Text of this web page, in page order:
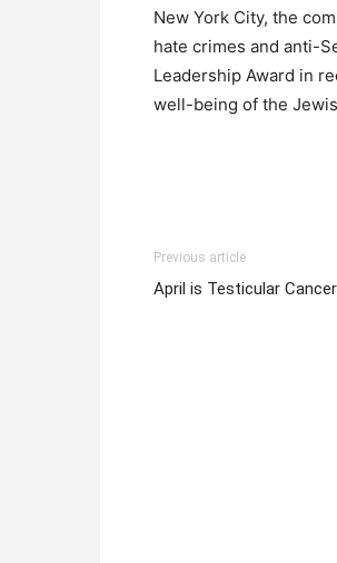
New York City, the
hate crimes and anti-
Leadership Award in
well-being of the
Previous article
April is Testicular